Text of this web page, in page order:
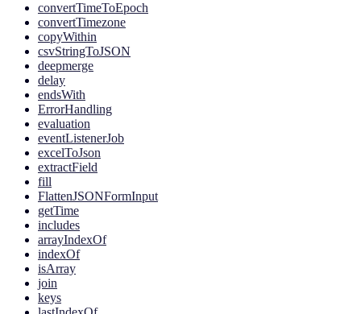
convertTimeToEpoch
convertTimezone
copyWithin
csvStringToJSON
deepmerge
delay
endsWith
ErrorHandling
evaluation
eventListenerJob
excelToJson
extractField
fill
FlattenJSONFormInput
getTime
includes
arrayIndexOf
indexOf
isArray
join
keys